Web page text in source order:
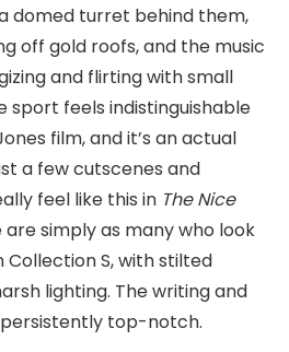
domed turret behind them,
off gold roofs, and the music
and flirting with small
sport feels indistinguishable
film, and it’s an actual
a few cutscenes and
feel like this in The Nice
simply as many who look
Collection S, with stilted
lighting. The writing and
top-notch.